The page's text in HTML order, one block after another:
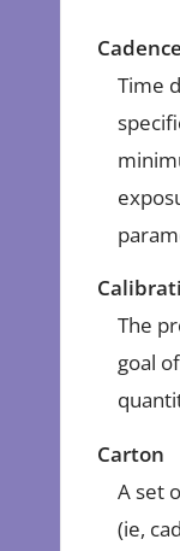
Cadence
Time
The
goal
Carton
A set
(ie,